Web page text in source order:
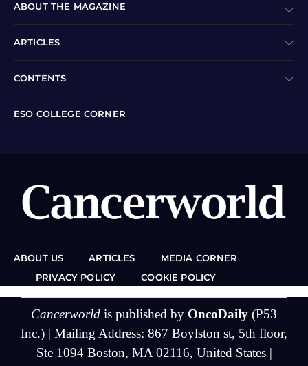
ABOUT THE MAGAZINE
ARTICLES
CONTENTS
ESO COLLEGE CORNER
ABOUT US ARTICLES
MEDIA CORNER
PRIVACY POLICY
COOKIE POLICY
Cancerworld is published by OncoDaily (P53
Inc.) | Mailing Address: 867 Boylston st, 5th floor,
Ste 1094 Boston, MA 02116, United States |